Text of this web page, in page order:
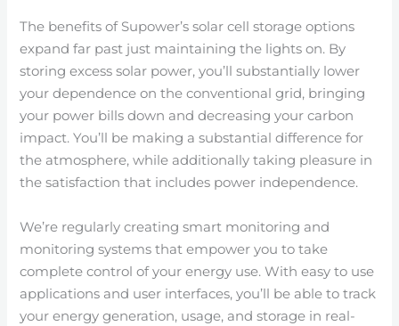
The benefits of Supower’s solar cell storage options
expand far past just maintaining the lights on. By
storing excess solar power, you’ll substantially lower
your dependence on the conventional grid, bringing
your power bills down and decreasing your carbon
impact. You’ll be making a substantial difference for
the atmosphere, while additionally taking pleasure in
the satisfaction that includes power independence.
We’re regularly creating smart monitoring and
monitoring systems that empower you to take
complete control of your energy use. With easy to use
applications and user interfaces, you’ll be able to track
your energy generation, usage, and storage in real-